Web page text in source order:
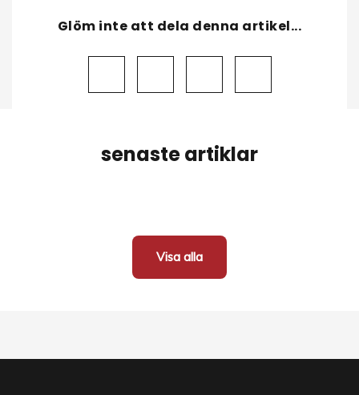
Glöm inte att dela denna artikel...
senaste artiklar
Visa alla